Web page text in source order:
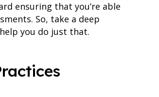
ensuring that you’re able
So, take a deep
you do just that.